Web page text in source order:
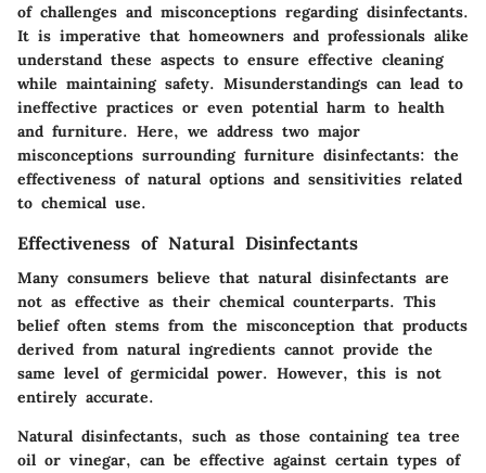
of challenges and misconceptions regarding disinfectants.
It is imperative that homeowners and professionals alike
understand these aspects to ensure effective cleaning
while maintaining safety. Misunderstandings can lead to
ineffective practices or even potential harm to health
and furniture. Here, we address two major
misconceptions surrounding furniture disinfectants: the
effectiveness of natural options and sensitivities related
to chemical use.
Effectiveness of Natural Disinfectants
Many consumers believe that natural disinfectants are
not as effective as their chemical counterparts. This
belief often stems from the misconception that products
derived from natural ingredients cannot provide the
same level of germicidal power. However, this is not
entirely accurate.
Natural disinfectants, such as those containing tea tree
oil or vinegar, can be effective against certain types of